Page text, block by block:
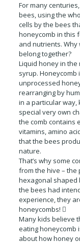
For many
bees, using the
cells by the bees
honeycomb in this
and nutrients.
belong together?
Liquid honey in the
syrup.
unprocessed
rearranging by
in a particular way,
special very own
the comb contains
vitamins, amino
that the bees
nature.
That’s why some
from the hive – the
hexagonal shaped
the bees had
experience, they
honeycombs! 
Many kids believe
eating honeycomb
about how honey